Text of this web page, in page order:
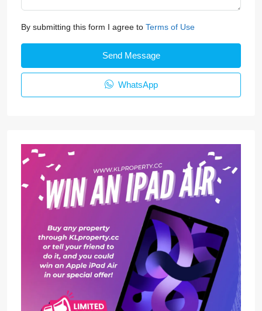
By submitting this form I agree to Terms of Use
Send Message
WhatsApp